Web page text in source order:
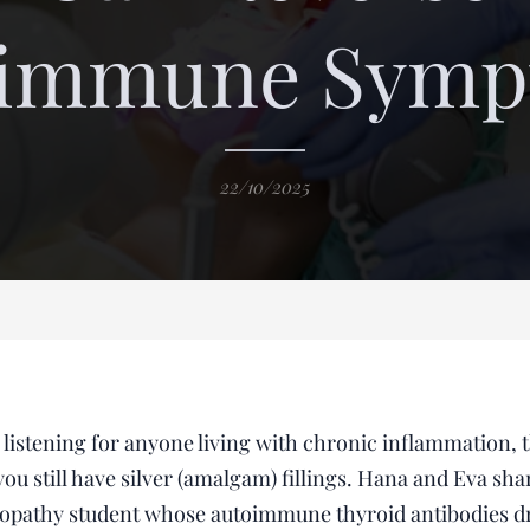
22/10/2025
listening for anyone living with chronic
still have silver (amalgam) fillings. Hana and Eva
student whose autoimmune thyroid antibodies